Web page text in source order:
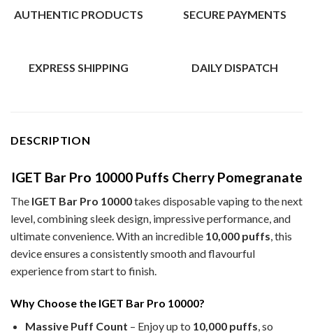
AUTHENTIC PRODUCTS SECURE PAYMENTS
EXPRESS SHIPPING DAILY DISPATCH
DESCRIPTION
IGET Bar Pro 10000 Puffs Cherry Pomegranate
The IGET Bar Pro 10000takes disposable vaping to the next
level, combining sleek design, impressive performance, and
ultimate convenience. With an incredible 10,000 puffs, this
device ensures a consistently smooth and flavourful
experience from start to finish.
Why Choose the IGET Bar Pro 10000?
Massive Puff Count – Enjoy up to 10,000 puffs, so